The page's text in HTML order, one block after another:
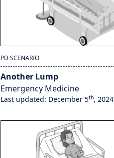
PD SCENARIO
Another Lump
Emergency Medicine
Last updated: December 5th, 2024